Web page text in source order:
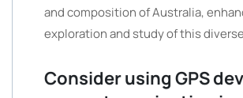
and composition of Australia,
exploration and study of this
Consider using GPS